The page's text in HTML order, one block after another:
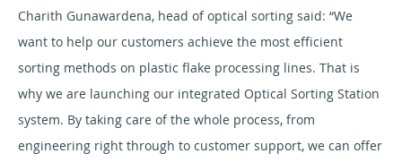
Charith Gunawardena, head of optical sorting said: “We
want to help our customers achieve the most efficient
sorting methods on plastic flake processing lines. That is
why we are launching our integrated Optical Sorting Station
system. By taking care of the whole process, from
engineering right through to customer support, we can offer